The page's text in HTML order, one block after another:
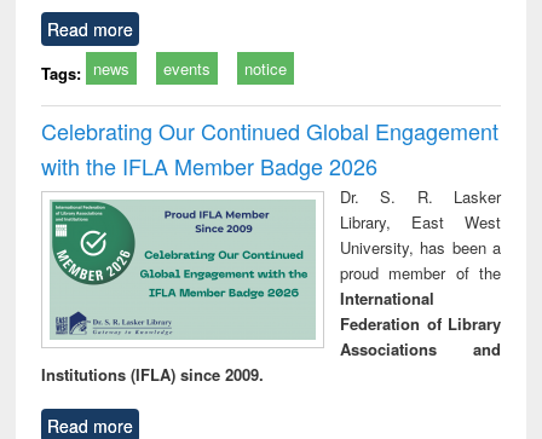
Read more
Tags: news events notice
Celebrating Our Continued Global Engagement
with the IFLA Member Badge 2026
Dr. S. R. Lasker
Library, East West
University, has been a
proud member of the
International
Federation of Library
Associations and
Institutions (IFLA) since 2009.
Read more